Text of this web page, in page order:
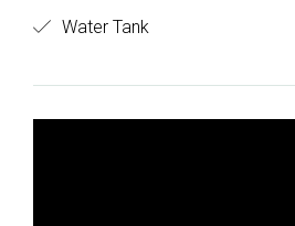
Water Tank